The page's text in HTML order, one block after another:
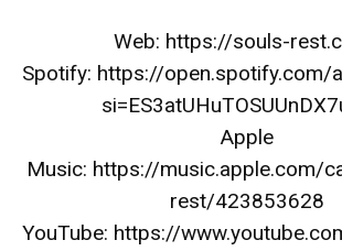
Web: https://souls-
Spotify: https://open.spotify.com/
Apple
Music: https://music.apple.com/
rest/423853628
YouTube: https://